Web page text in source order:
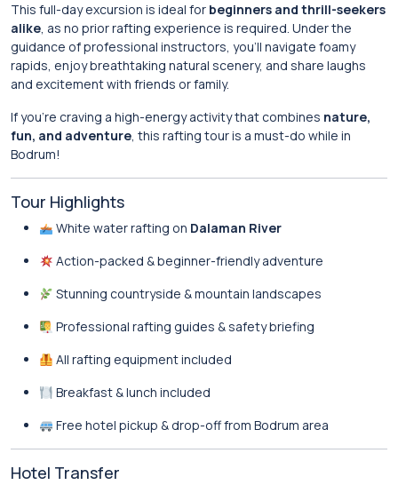
This full-day excursion is ideal for beginners and thrill-seekers
alike, as no prior rafting experience is required. Under the
guidance of professional instructors, you’ll navigate foamy
rapids, enjoy breathtaking natural scenery, and share laughs
and excitement with friends or family.
If you’re craving a high-energy activity that combines nature,
fun, and adventure, this rafting tour is a must-do while in
Bodrum!
Tour Highlights
White water rafting on Dalaman River
Action-packed & beginner-friendly adventure
Stunning countryside & mountain landscapes
Professional rafting guides & safety briefing
All rafting equipment included
Breakfast & lunch included
Free hotel pickup & drop-off from Bodrum area
Hotel Transfer